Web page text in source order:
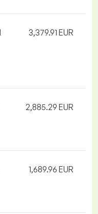
3,379.91 EUR
2,885.29 EUR
1,689.96 EUR